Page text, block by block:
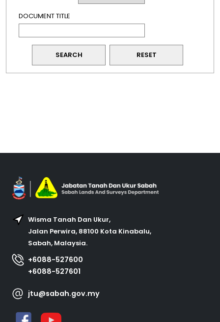
DOCUMENT TITLE
Wisma Tanah Dan Ukur,
Jalan Perwira, 88100 Kota Kinabalu,
Sabah, Malaysia.
+6088-527600
+6088-527601
jtu@sabah.gov.my